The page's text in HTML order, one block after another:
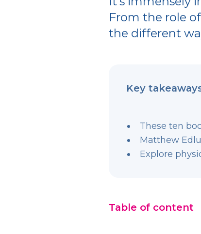
From the role
the different
Key
These ten
Matthew
Explore
Table of content